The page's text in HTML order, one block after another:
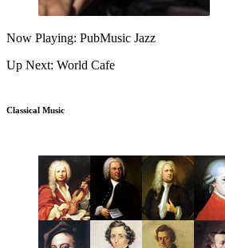
Now Playing: PubMusic Jazz
Up Next: World Cafe
Classical Music